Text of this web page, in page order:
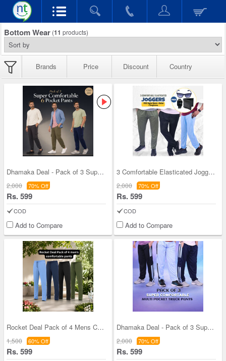
Bottom Wear (11 products)
Brands Price Discount Country
Dhamaka Deal - Pack of 3 Super Comfortable 6 Pock
2,000 70% Off
Rs. 599
COD
Add to Compare
3 Comfortable Elasticated Joggers + FREE Digital
2,000 70% Off
Rs. 599
COD
Add to Compare
Rocket Deal Pack of 4 Mens Comfortable Pants (4CP
1,500 60% Off
Rs. 599
Dhamaka Deal - Pack of 3 Super Comfortable 4 Pock
2,000 70% Off
Rs. 599